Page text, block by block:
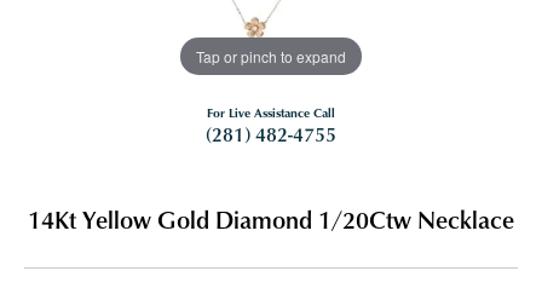
Tap or pinch to expand
For Live Assistance Call
(281) 482-4755
14Kt Yellow Gold Diamond 1/20Ctw Necklace